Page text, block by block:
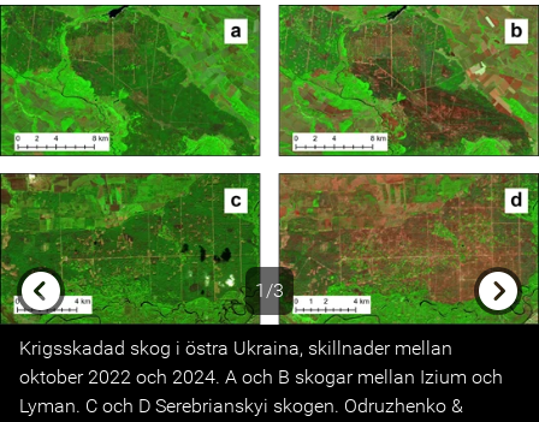
1/3
Previous
Krigsskadad skog i östra Ukraina, skillnader mellan
oktober 2022 och 2024. A och B skogar mellan Izium och
Lyman. C och D Serebrianskyi skogen. Odruzhenko &